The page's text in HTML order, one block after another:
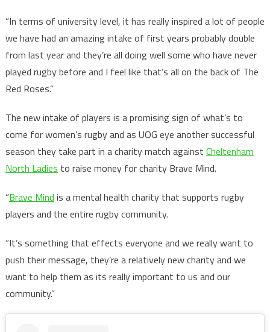
“In terms of university level, it has really inspired a lot of people
we have had an amazing intake of first years probably double
from last year and they’re all doing well some who have never
played rugby before and I feel like that’s all on the back of The
Red Roses.”
The new intake of players is a promising sign of what’s to
come for women’s rugby and as UOG eye another successful
season they take part in a charity match against Cheltenham
North Ladies to raise money for charity Brave Mind.
“Brave Mind is a mental health charity that supports rugby
players and the entire rugby community.
“It’s something that effects everyone and we really want to
push their message, they’re a relatively new charity and we
want to help them as its really important to us and our
community.”